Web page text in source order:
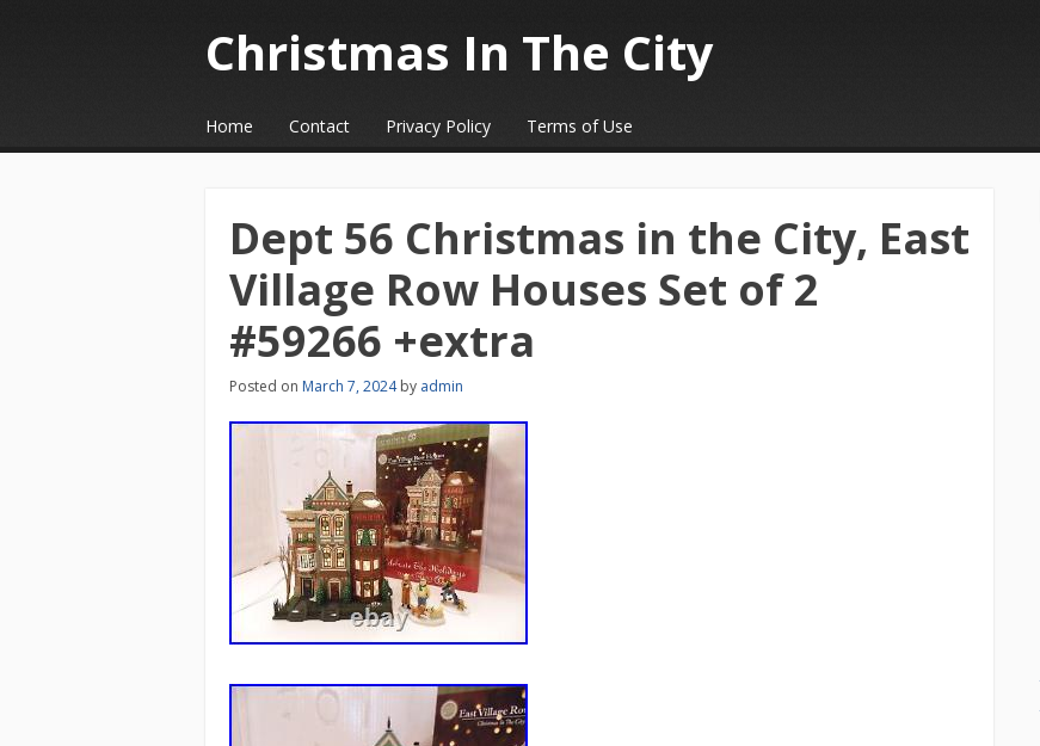
Christmas In The City
☰Menu
Skip to content
Home Contact Privacy Policy Terms of Use
Dept 56 Christmas in the City, East
Village Row Houses Set of 2
#59266 +extra
Posted on March 7, 2024by admin